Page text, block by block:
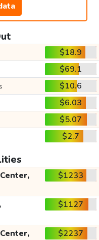
$18.9
$69.1
$10.6
$6.03
$5.07
$2.7
$1233
$1127
$2237